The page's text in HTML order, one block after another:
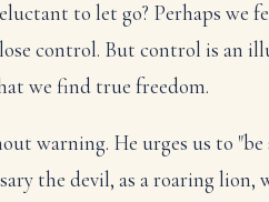
to let go? Perhaps we
control. But control is an
we find true freedom.
warning. He urges us to "be
the devil, as a roaring lion,